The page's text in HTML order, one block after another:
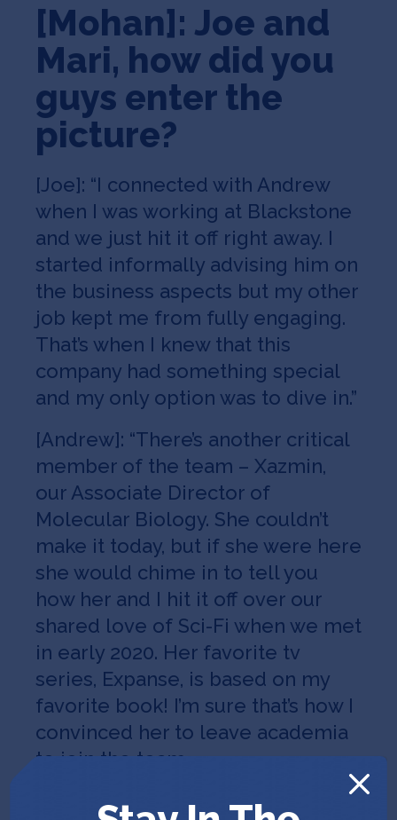
[Mohan]: Joe and
Mari, how did you
guys enter the
picture?
[Joe]: “I connected with Andrew
when I was working at Blackstone
and we just hit it off right away. I
started informally advising him on
the business aspects but my other
job kept me from fully engaging.
That’s when I knew that this
company had something special
and my only option was to dive in.”
[Andrew]: “There’s another critical
member of the team – Xazmin,
our Associate Director of
Molecular Biology. She couldn’t
make it today, but if she were here
she would chime in to tell you
how her and I hit it off over our
shared love of Sci-Fi when we met
in early 2020. Her favorite tv
series, Expanse, is based on my
favorite book! I’m sure that’s how I
convinced her to leave academia
to join the team…
[Alan]: Xazmin plays a crucial role